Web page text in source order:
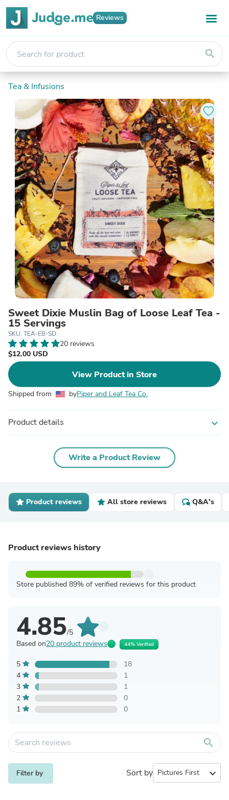
Reviews
search
Tea & Infusions
Sweet Dixie Muslin Bag of Loose Leaf Tea -
15 Servings
SKU: TEA-EB-SD
20 reviews
$12.00 USD
View Product in Store
Shipped from byPiper and Leaf Tea Co.
Product details expand_more
Write a Product Review
Product reviews All store reviews Q&A's
Product reviews history
Store published 89% of verified reviews for this product
4.85/5
Based on20 product reviews 44% Verified
5
18
4
1
3
1
2
0
1
0
search
Filter by Sort by expand_more